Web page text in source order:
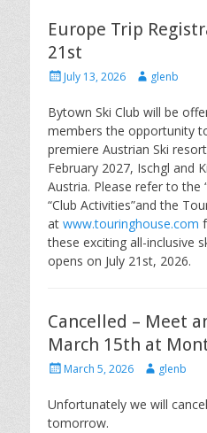
Europe Trip
21st
PostedJuly 13, 2026 Author
glenb
Bytown Ski Club will be
members the opportunity
premiere Austrian Ski
February 2027, Ischgl and
Austria. Please refer to the
“Club Activities”and the
at www.touringhouse.com
these exciting all-inclusive
opens on July 21st, 2026.
Cancelled – Meet
March 15th at
PostedMarch 5, 2026 Author
glenb
Unfortunately we will
tomorrow.